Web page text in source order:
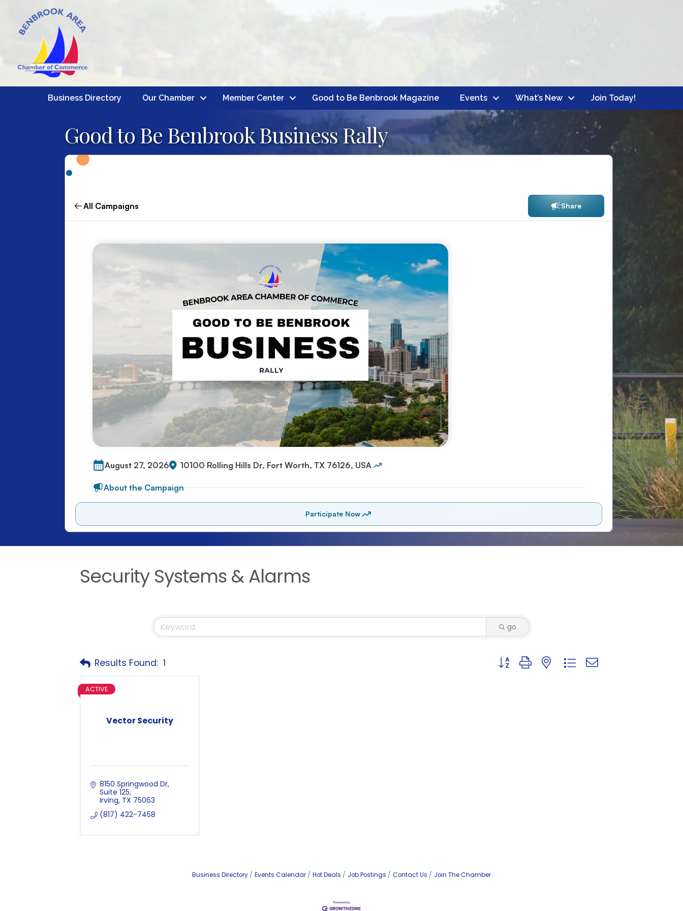
Business Directory Our Chamber Member Center Good to Be Benbrook Magazine Events What’s New Join Today!
Good to Be Benbrook Business Rally
Security Systems & Alarms
go
Results Found: 1 Button group with nested dropdown
Vector Security
ACTIVE
8150 Springwood Dr
Suite 125
Irving TX 75063
(817) 422-7458
Business Directory Events Calendar Hot Deals Job Postings Contact Us Join The Chamber